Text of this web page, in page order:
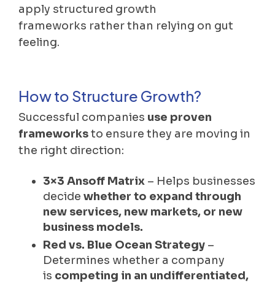
apply structured growth
frameworks rather than relying on gut
feeling.
How to Structure Growth?
Successful companies use proven
frameworksto ensure they are moving in
the right direction:
3×3 Ansoff Matrix – Helps businesses
decide whether to expand through
new services, new markets, or new
business models.
Red vs. Blue Ocean Strategy –
Determines whether a company
is competing in an undifferentiated,